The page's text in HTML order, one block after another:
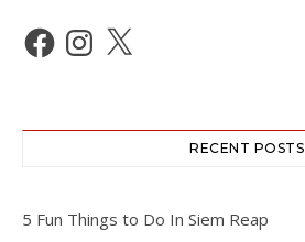
Facebook
Instagram
X
RECENT POSTS
5 Fun Things to Do In Siem Reap